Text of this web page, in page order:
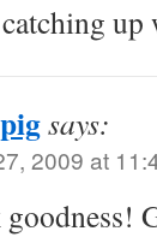
up
says:
2009 at